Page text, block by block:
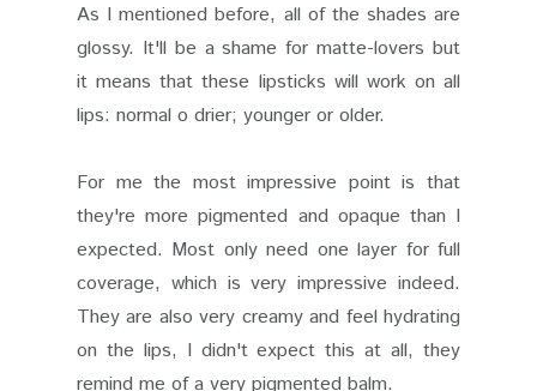
As I mentioned before, all of the shades are
glossy. It'll be a shame for matte-lovers but
it means that these lipsticks will work on all
lips: normal o drier; younger or older.
For me the most impressive point is that
they're more pigmented and opaque than I
expected. Most only need one layer for full
coverage, which is very impressive indeed.
They are also very creamy and feel hydrating
on the lips, I didn't expect this at all, they
remind me of a very pigmented balm.